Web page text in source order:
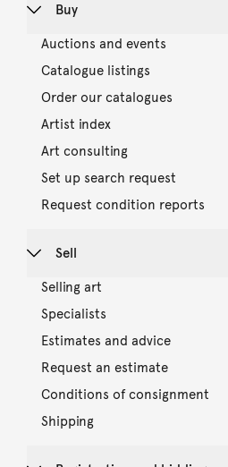
Buy
Auctions and events
Catalogue listings
Order our catalogues
Artist index
Art consulting
Set up search request
Request condition reports
Sell
Selling art
Specialists
Estimates and advice
Request an estimate
Conditions of consignment
Shipping